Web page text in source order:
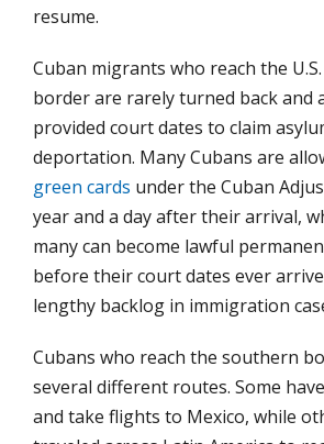
resume.
Cuban migrants who reach the
border are rarely turned back and
provided court dates to claim
deportation. Many Cubans are
green cards under the Cuban
year and a day after their arrival,
many can become lawful
before their court dates ever
lengthy backlog in immigration
Cubans who reach the southern
several different routes. Some
and take flights to Mexico, while